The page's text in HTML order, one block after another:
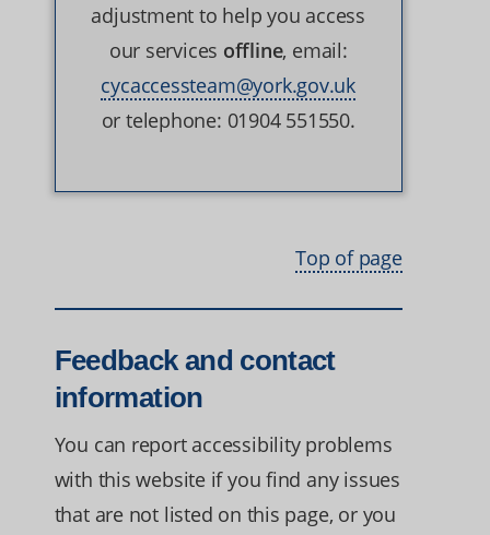
adjustment to help you access
our services offline, email:
cycaccessteam@york.gov.uk
or telephone: 01904 551550.
Top of page
Feedback and contact
information
You can report accessibility problems
with this website if you find any issues
that are not listed on this page, or you